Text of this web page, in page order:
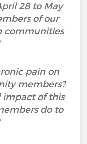
28 to May
of our
communities
pain on
members?
impact of this
do to